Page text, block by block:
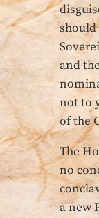
should
and
not to
of the
The
no
a new